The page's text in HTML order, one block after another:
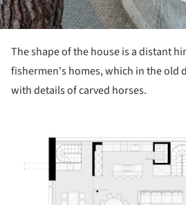
The shape of the house is a distant
fishermen's homes, which in the old
with details of carved horses.